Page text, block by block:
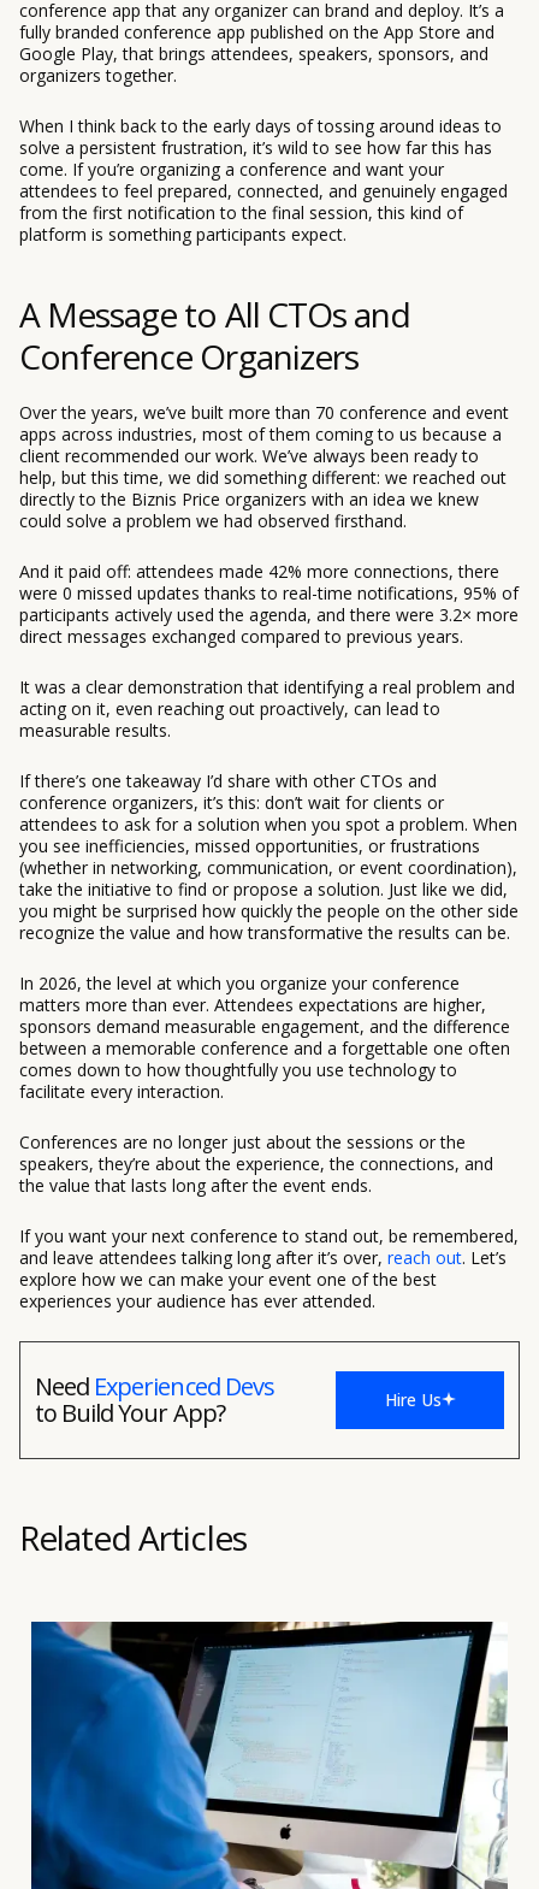
conference app that any organizer can brand and deploy. It’s a
fully branded conference app published on the App Store and
Google Play, that brings attendees, speakers, sponsors, and
organizers together.
When I think back to the early days of tossing around ideas to
solve a persistent frustration, it’s wild to see how far this has
come. If you’re organizing a conference and want your
attendees to feel prepared, connected, and genuinely engaged
from the first notification to the final session, this kind of
platform is something participants expect.
A Message to All CTOs and
Conference Organizers
Over the years, we’ve built more than 70 conference and event
apps across industries, most of them coming to us because a
client recommended our work. We’ve always been ready to
help, but this time, we did something different: we reached out
directly to the Biznis Price organizers with an idea we knew
could solve a problem we had observed firsthand.
And it paid off: attendees made 42% more connections, there
were 0 missed updates thanks to real-time notifications, 95% of
participants actively used the agenda, and there were 3.2× more
direct messages exchanged compared to previous years.
It was a clear demonstration that identifying a real problem and
acting on it, even reaching out proactively, can lead to
measurable results.
If there’s one takeaway I’d share with other CTOs and
conference organizers, it’s this: don’t wait for clients or
attendees to ask for a solution when you spot a problem. When
you see inefficiencies, missed opportunities, or frustrations
(whether in networking, communication, or event coordination),
take the initiative to find or propose a solution. Just like we did,
you might be surprised how quickly the people on the other side
recognize the value and how transformative the results can be.
In 2026, the level at which you organize your conference
matters more than ever. Attendees expectations are higher,
sponsors demand measurable engagement, and the difference
between a memorable conference and a forgettable one often
comes down to how thoughtfully you use technology to
facilitate every interaction.
Conferences are no longer just about the sessions or the
speakers, they’re about the experience, the connections, and
the value that lasts long after the event ends.
If you want your next conference to stand out, be remembered,
and leave attendees talking long after it’s over, reach out. Let’s
explore how we can make your event one of the best
experiences your audience has ever attended.
Need Experienced Devs
to Build Your App?
Hire Us
Related Articles